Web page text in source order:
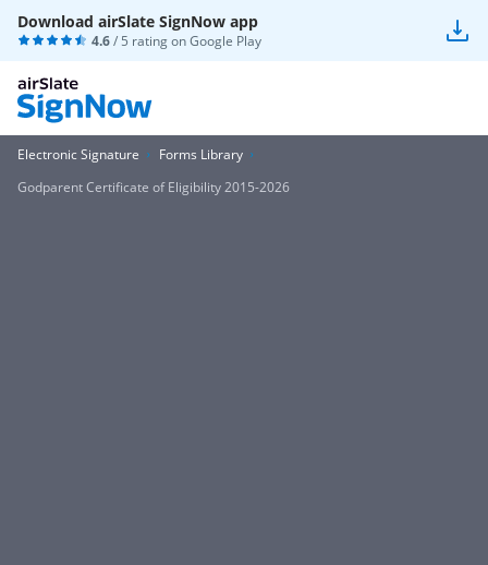
Download airSlate SignNow app
4.6/ 5 rating onGoogle Play
Electronic Signature
Forms Library
Godparent Certificate of Eligibility 2015-2026